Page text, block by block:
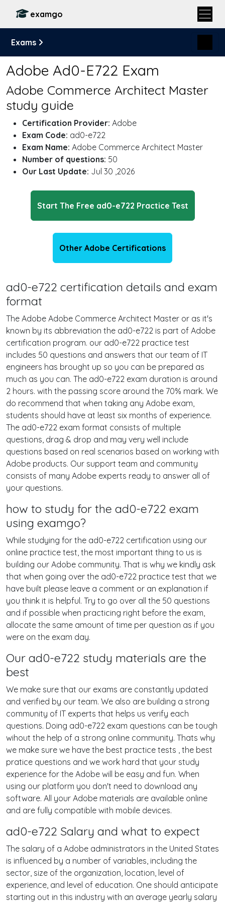
examgo
Exams
Adobe Ad0-E722 Exam
Adobe Commerce Architect Master
study guide
Certification Provider: Adobe
Exam Code: ad0-e722
Exam Name: Adobe Commerce Architect Master
Number of questions: 50
Our Last Update: Jul 30 ,2026
Start The Free ad0-e722 Practice Test
Other Adobe Certifications
ad0-e722 certification details and exam
format
The Adobe Adobe Commerce Architect Master or as it's
known by its abbreviation the ad0-e722 is part of Adobe
certification program. our ad0-e722 practice test
includes 50 questions and answers that our team of IT
engineers has brought up so you can be prepared as
much as you can. The ad0-e722 exam duration is around
2 hours. with the passing score around the 70% mark. We
do recommend that when taking any Adobe exam,
students should have at least six months of experience.
The ad0-e722 exam format consists of multiple
questions, drag & drop and may very well include
questions based on real scenarios based on working with
Adobe products. Our support team and community
consists of many Adobe experts ready to answer all of
your questions.
how to study for the ad0-e722 exam
using examgo?
While studying for the ad0-e722 certification using our
online practice test, the most important thing to us is
building our Adobe community. That is why we kindly ask
that when going over the ad0-e722 practice test that we
have built please leave a comment or an explanation if
you think it is helpful. Try to go over all the 50 questions
and if possible when practicing right before the exam,
allocate the same amount of time per question as if you
were on the exam day.
Our ad0-e722 study materials are the
best
We make sure that our exams are constantly updated
and verified by our team. We also are building a strong
community of IT experts that helps us verify each
questions. Doing ad0-e722 exam questions can be tough
wihout the help of a strong online community. Thats why
we make sure we have the best practice tests , the best
pratice questions and we work hard that your study
experience for the Adobe will be easy and fun. When
using our platform you don't need to download any
software. All your Adobe materials are available online
and are fully compatible with mobile devices.
ad0-e722 Salary and what to expect
The salary of a Adobe administrators in the United States
is influenced by a number of variables, including the
sector, size of the organization, location, level of
experience, and level of education. One should anticipate
starting out in this industry with an average yearly salary